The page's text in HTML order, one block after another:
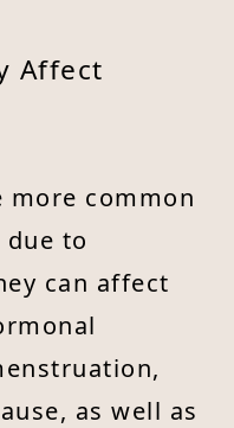
Affect
more common
to
can affect
as well as